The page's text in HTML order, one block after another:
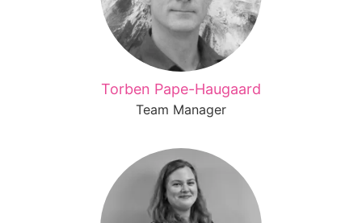
Torben Pape-Haugaard
Team Manager